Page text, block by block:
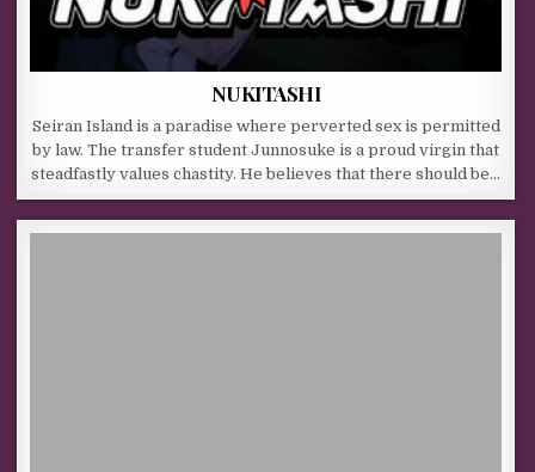
NUKITASHI
Seiran Island is a paradise where perverted sex is permitted
by law. The transfer student Junnosuke is a proud virgin that
steadfastly values chastity. He believes that there should be…